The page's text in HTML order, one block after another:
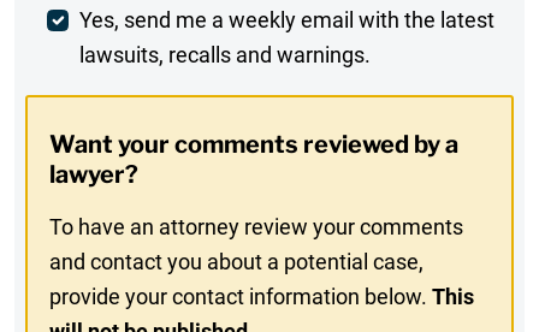
Weekly
Digest
In
Yes, send me a weekly email with the latest
lawsuits, recalls and warnings.
Want your comments reviewed by a
lawyer?
To have an attorney review your comments
and contact you about a potential case,
provide your contact information below.This